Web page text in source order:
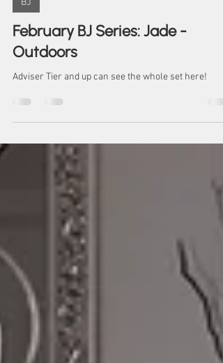
Ace Rinput
Apr 6, 2023
BJ
February BJ Series: Jade -
Outdoors
Adviser Tier and up can see the whole set here!